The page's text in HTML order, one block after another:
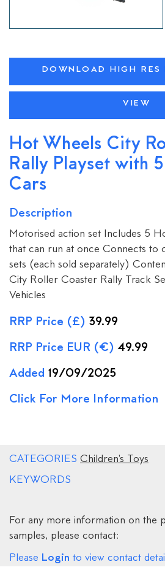
DOWNLOAD HIGH RES
VIEW
Hot Wheels City
Rally Playset with
Cars
Description
Motorised action set Includes 5
that can run at once Connects to
sets (each sold separately)
City Roller Coaster Rally Track
Vehicles
RRP Price (£) 39.99
RRP Price EUR (€) 49.99
Added 19/09/2025
Click For More Information
CATEGORIES Children's Toys
KEYWORDS
For any more information on the
samples, please contact:
Please Login to view contact